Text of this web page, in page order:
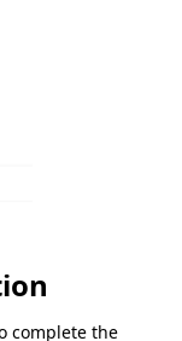
complete the